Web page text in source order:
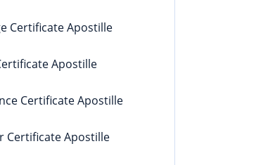
Certificate Apostille
Apostille
Certificate Apostille
Certificate Apostille